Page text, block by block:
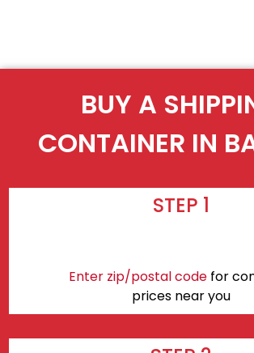
BUY A
CONTAINER IN
STEP 1
Enter zip/postal codefor
prices near you